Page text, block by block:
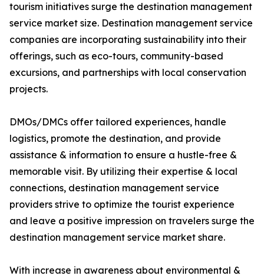
tourism initiatives surge the destination management
service market size. Destination management service
companies are incorporating sustainability into their
offerings, such as eco-tours, community-based
excursions, and partnerships with local conservation
projects.
DMOs/DMCs offer tailored experiences, handle
logistics, promote the destination, and provide
assistance & information to ensure a hustle-free &
memorable visit. By utilizing their expertise & local
connections, destination management service
providers strive to optimize the tourist experience
and leave a positive impression on travelers surge the
destination management service market share.
With increase in awareness about environmental &